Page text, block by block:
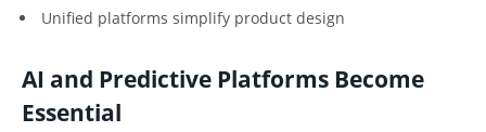
Unified platforms simplify product design
AI and Predictive Platforms Become
Essential